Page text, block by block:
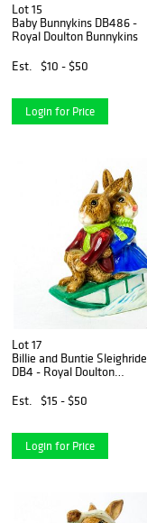
Lot 15
Baby Bunnykins DB486 -
Royal Doulton Bunnykins
Est.
$10 - $50
Login for Price
Lot 17
Billie and Buntie Sleighride
DB4 - Royal Doulton
Est.
$15 - $50
Login for Price